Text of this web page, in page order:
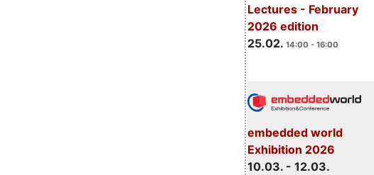
Lectures - February
2026 edition
25.02. 14:00 - 16:00
embedded world
Exhibition 2026
10.03. - 12.03.